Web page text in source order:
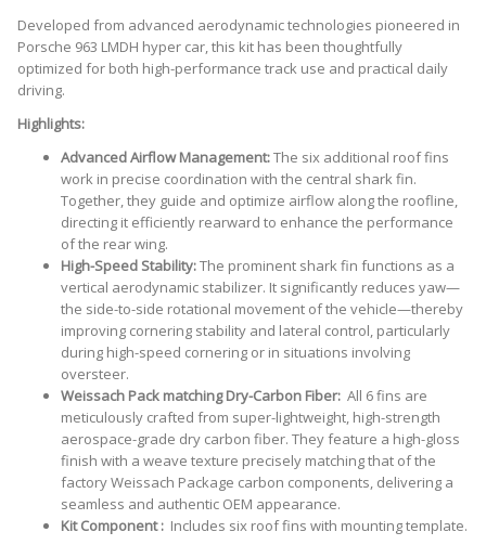
992
GT3
RS]
quantity
Developed from advanced aerodynamic technologies pioneered in
Porsche 963 LMDH hyper car, this kit has been thoughtfully
optimized for both high-performance track use and practical daily
driving.
Highlights:
Advanced Airflow Management:The six additional roof fins
work in precise coordination with the central shark fin.
Together, they guide and optimize airflow along the roofline,
directing it efficiently rearward to enhance the performance
of the rear wing.
High-Speed Stability:The prominent shark fin functions as a
vertical aerodynamic stabilizer. It significantly reduces yaw—
the side-to-side rotational movement of the vehicle—thereby
improving cornering stability and lateral control, particularly
during high-speed cornering or in situations involving
oversteer.
Weissach Pack matching Dry-Carbon Fiber: All 6 fins are
meticulously crafted from super-lightweight, high-strength
aerospace-grade dry carbon fiber. They feature a high-gloss
finish with a weave texture precisely matching that of the
factory Weissach Package carbon components, delivering a
seamless and authentic OEM appearance.
Kit Component : Includes six roof fins with mounting template.